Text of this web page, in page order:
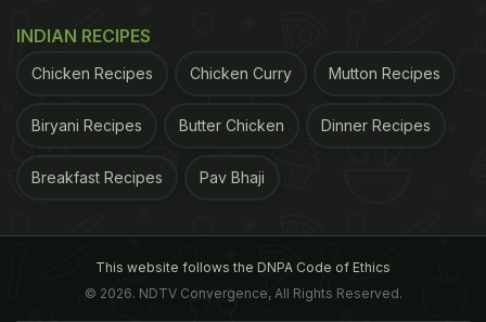
INDIAN RECIPES
Chicken Recipes Chicken Curry Mutton Recipes
Biryani Recipes Butter Chicken Dinner Recipes
Breakfast Recipes Pav Bhaji
This website follows the DNPA Code of Ethics
© 2026. NDTV Convergence, All Rights Reserved.